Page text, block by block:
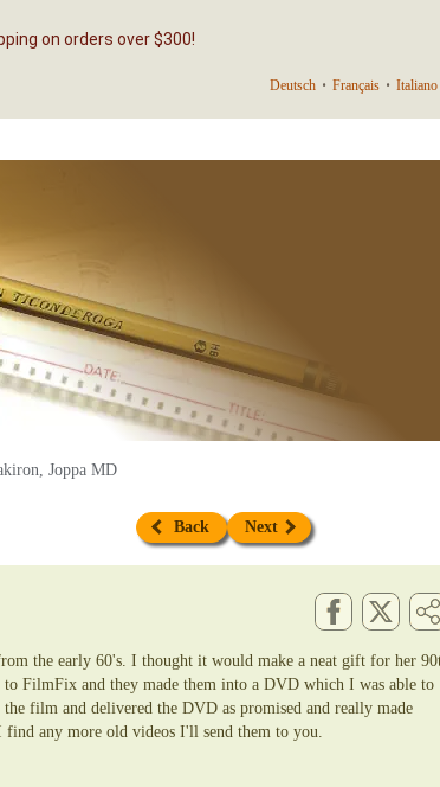
on orders over $300!
Deutsch • Français • Italiano
Joppa MD
Back Next
the early 60's. I thought it would make a neat gift for her
FilmFix and they made them into a DVD which I was able to
film and delivered the DVD as promised and really made
any more old videos I'll send them to you.